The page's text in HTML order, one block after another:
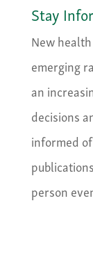
Stay
New
emerging
an
decisions
informed
person